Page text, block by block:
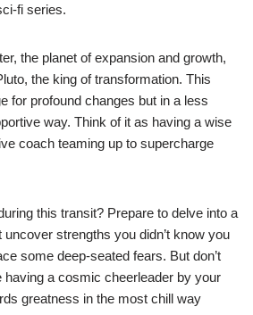
fi series.
the planet of expansion and growth,
the king of transformation. This
for profound changes but in a less
way. Think of it as having a wise
coach teaming up to supercharge
this transit? Prepare to delve into a
strengths you didn’t know you
some deep-seated fears. But don’t
having a cosmic cheerleader by your
greatness in the most chill way